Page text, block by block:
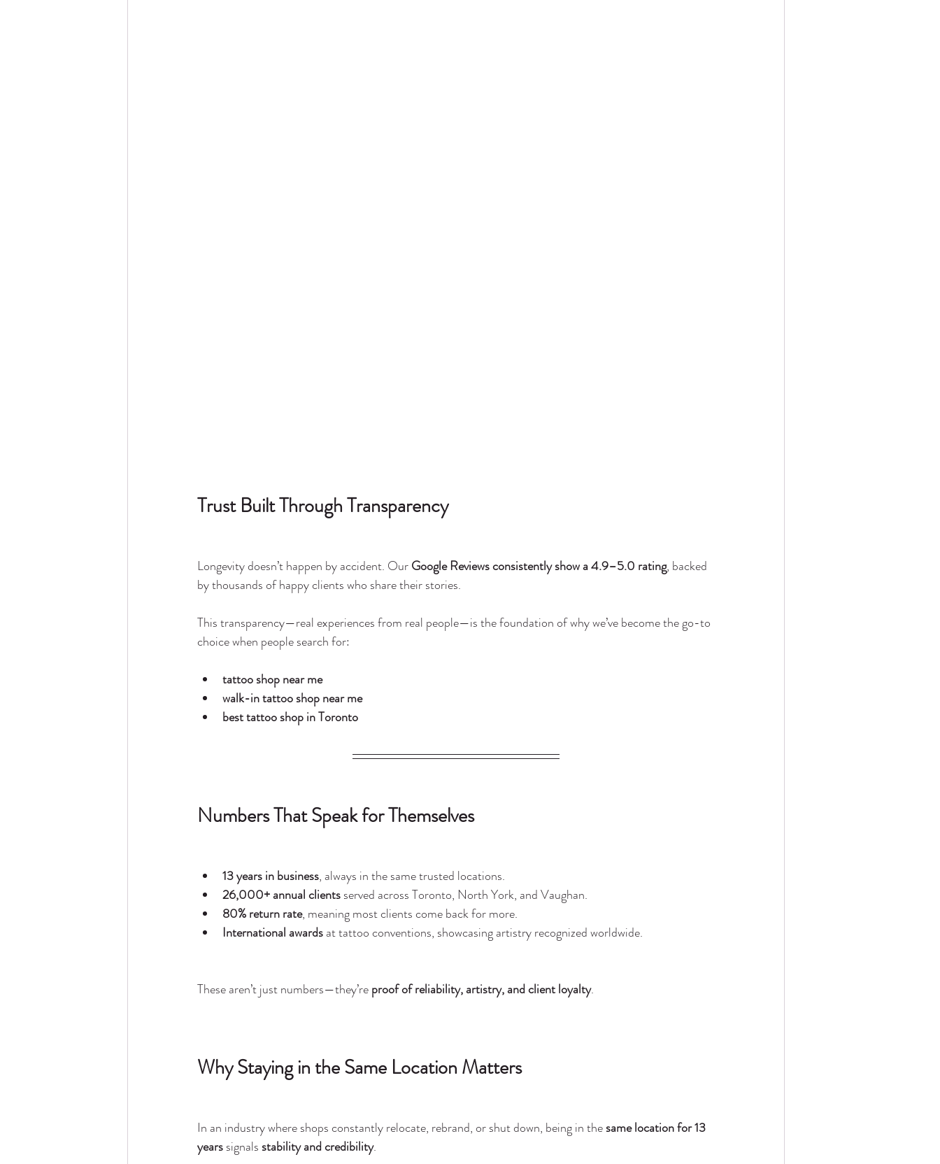
Trust Built Through Transparency
Longevity doesn’t happen by accident. Our Google Reviews consistently show a 4.9–5.0 rating, backed
by thousands of happy clients who share their stories.
This transparency—real experiences from real people—is the foundation of why we’ve become the go-to
choice when people search for:
tattoo shop near me
walk-in tattoo shop near me
best tattoo shop in Toronto
Numbers That Speak for Themselves
13 years in business, always in the same trusted locations.
26,000+ annual clients served across Toronto, North York, and Vaughan.
80% return rate, meaning most clients come back for more.
International awards at tattoo conventions, showcasing artistry recognized worldwide.
These aren’t just numbers—they’re proof of reliability, artistry, and client loyalty.
Why Staying in the Same Location Matters
In an industry where shops constantly relocate, rebrand, or shut down, being in the same location for 13
years signals stability and credibility.